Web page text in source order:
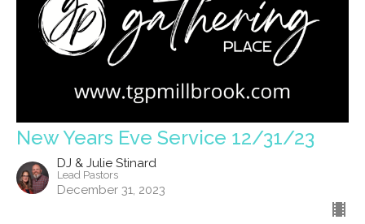
New Years Eve Service 12/31/23
DJ & Julie Stinard
Lead Pastors
December 31, 2023